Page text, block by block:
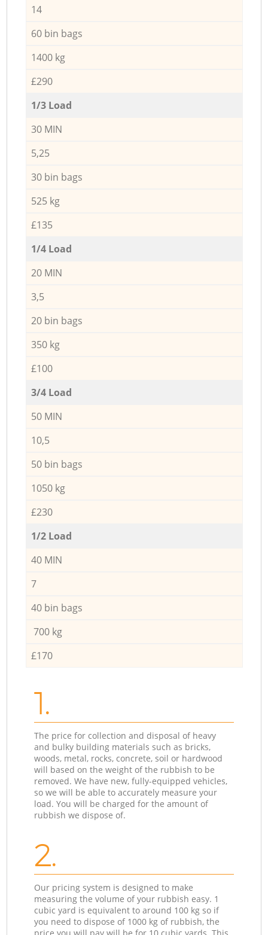
14
60 bin bags
1400 kg
£290
1/3 Load
30 MIN
5,25
30 bin bags
525 kg
£135
1/4 Load
20 MIN
3,5
20 bin bags
350 kg
£100
3/4 Load
50 MIN
10,5
50 bin bags
1050 kg
£230
1/2 Load
40 MIN
7
40 bin bags
700 kg
£170
1.
The price for collection and disposal of heavy
and bulky building materials such as bricks,
woods, metal, rocks, concrete, soil or hardwood
will based on the weight of the rubbish to be
removed. We have new, fully-equipped vehicles,
so we will be able to accurately measure your
load. You will be charged for the amount of
rubbish we dispose of.
2.
Our pricing system is designed to make
measuring the volume of your rubbish easy. 1
cubic yard is equivalent to around 100 kg so if
you need to dispose of 1000 kg of rubbish, the
price you will pay will be for 10 cubic yards. This